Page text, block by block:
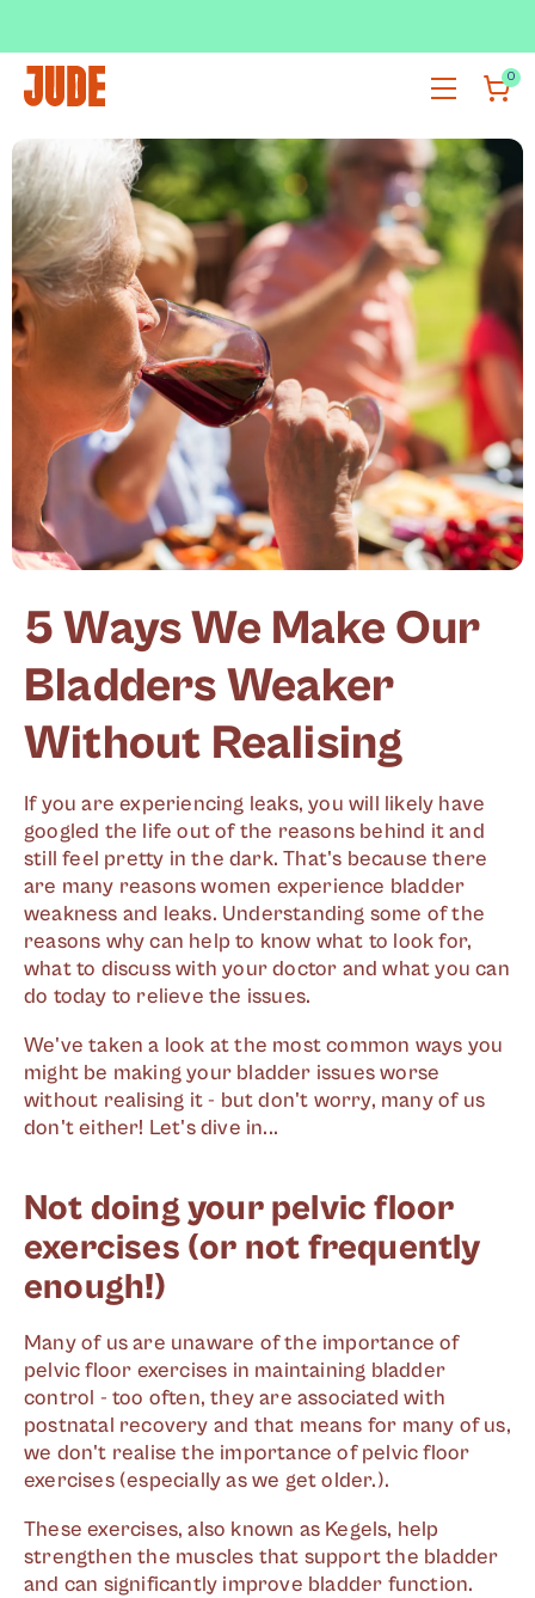
0
5 Ways We Make Our
Bladders Weaker
Without Realising
If you are experiencing leaks, you will likely have
googled the life out of the reasons behind it and
still feel pretty in the dark. That's because there
are many reasons women experience bladder
weakness and leaks. Understanding some of the
reasons why can help to know what to look for,
what to discuss with your doctor and what you can
do today to relieve the issues.
We've taken a look at the most common ways you
might be making your bladder issues worse
without realising it - but don't worry, many of us
don't either! Let's dive in...
Not doing your pelvic floor
exercises (or not frequently
enough!)
Many of us are unaware of the importance of
pelvic floor exercises in maintaining bladder
control - too often, they are associated with
postnatal recovery and that means for many of us,
we don't realise the importance of pelvic floor
exercises (especially as we get older.).
These exercises, also known as Kegels, help
strengthen the muscles that support the bladder
and can significantly improve bladder function.